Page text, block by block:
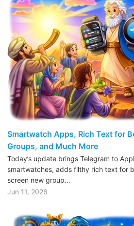
Smartwatch Apps, Rich Text for
Groups, and Much More
Today’s update brings Telegram to
smartwatches, adds filthy rich text for
screen new group…
Jun 11, 2026